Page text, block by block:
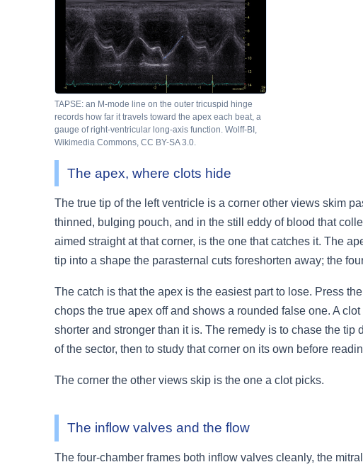
TAPSE: an M-mode line on the outer tricuspid hinge
records how far it travels toward the apex each beat, a
gauge of right-ventricular long-axis function. Wolff-BI,
Wikimedia Commons, CC BY-SA 3.0.
The apex, where clots hide
The true tip of the left ventricle is a corner other views skim
thinned, bulging pouch, and in the still eddy of blood that
aimed straight at that corner, is the one that catches it. The
tip into a shape the parasternal cuts foreshorten away; the
The catch is that the apex is the easiest part to lose. Press
chops the true apex off and shows a rounded false one. A
shorter and stronger than it is. The remedy is to chase the
of the sector, then to study that corner on its own before
The corner the other views skip is the one a clot picks.
The inflow valves and the flow
The four-chamber frames both inflow valves cleanly, the